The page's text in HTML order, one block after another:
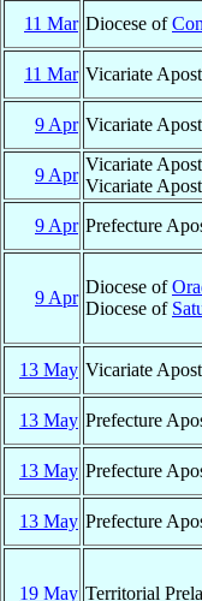
11 Mar Diocese of
11 Mar Vicariate
9 Apr Vicariate
9 Apr
Vicariate
Vicariate
9 Apr Prefecture
9 Apr
Diocese of
Diocese of
13 May Vicariate
13 May Prefecture
13 May Prefecture
13 May Prefecture
19 May Territorial